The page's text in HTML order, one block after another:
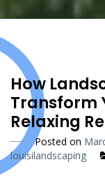
How
Transform
Relaxing
Posted on
louisilandscaping